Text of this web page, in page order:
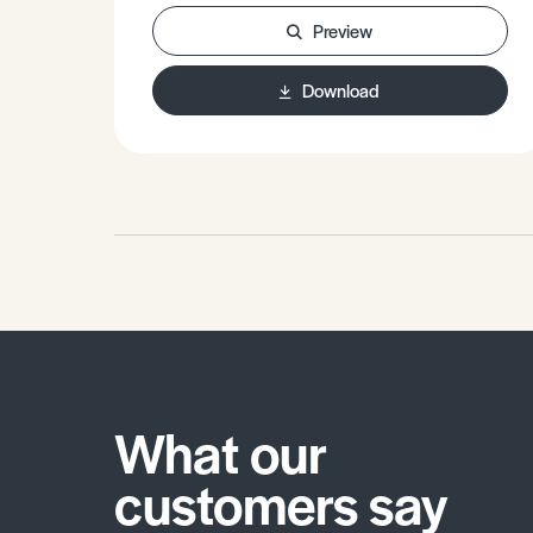
Enthalpy and standard Enthalpy of
Atomisation. • Be able to write Born-
Haber cycles for any ionic
compound. • Be able to use these
in a compound.
Preview
Download
What our
customers say